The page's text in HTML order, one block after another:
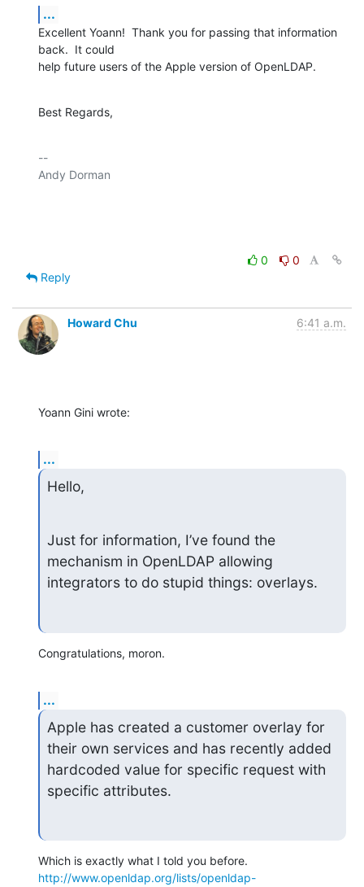
...
Excellent Yoann!  Thank you for passing that information
back.  It could
help future users of the Apple version of OpenLDAP.
Best Regards,
--
Andy Dorman
0
0
Reply
Howard Chu 6:41 a.m.
Yoann Gini wrote:
...
Hello,
Just for information, I’ve found the
mechanism in OpenLDAP allowing
integrators to do stupid things: overlays.
Congratulations, moron.
...
Apple has created a customer overlay for
their own services and has recently added
hardcoded value for specific request with
specific attributes.
http://www.openldap.org/lists/openldap-